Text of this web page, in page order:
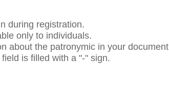
during registration.
only to individuals.
about the patronymic in your document
is filled with a "-" sign.